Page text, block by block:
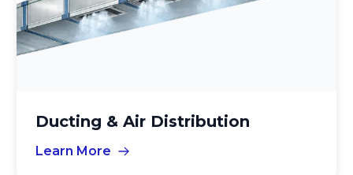
Ducting & Air Distribution
Learn More